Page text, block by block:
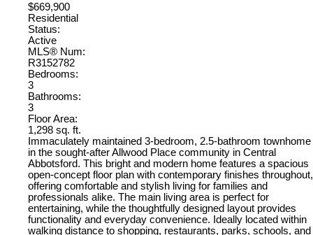
$669,900
Residential
Status:
Active
MLS® Num:
R3152782
Bedrooms:
3
Bathrooms:
3
Floor Area:
1,298 sq. ft.
Immaculately maintained 3-bedroom, 2.5-bathroom townhome
in the sought-after Allwood Place community in Central
Abbotsford. This bright and modern home features a spacious
open-concept floor plan with contemporary finishes throughout,
offering comfortable and stylish living for families and
professionals alike. The main living area is perfect for
entertaining, while the thoughtfully designed layout provides
functionality and everyday convenience. Ideally located within
walking distance to shopping, restaurants, parks, schools, and